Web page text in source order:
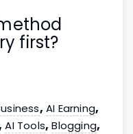
first?
,AI Earning,
,AI Tools,Blogging,